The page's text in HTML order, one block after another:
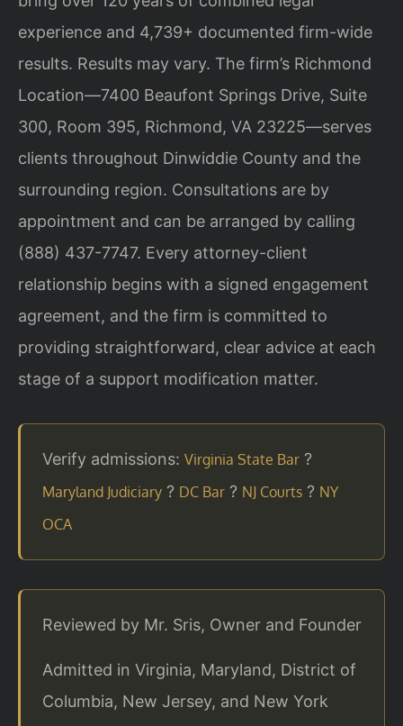
experience and 4,739+ documented firm-wide
results. Results may vary. The firm’s Richmond
Location—7400 Beaufont Springs Drive, Suite
300, Room 395, Richmond, VA 23225—serves
clients throughout Dinwiddie County and the
surrounding region. Consultations are by
appointment and can be arranged by calling
(888) 437-7747. Every attorney-client
relationship begins with a signed engagement
agreement, and the firm is committed to
providing straightforward, clear advice at each
stage of a support modification matter.
Verify admissions: Virginia State Bar ?
Maryland Judiciary ? DC Bar ? NJ Courts ? NY
OCA
Reviewed by Mr. Sris, Owner and Founder
Admitted in Virginia, Maryland, District of
Columbia, New Jersey, and New York